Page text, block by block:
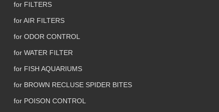
for FILTERS
for AIR FILTERS
for ODOR CONTROL
for WATER FILTER
for FISH AQUARIUMS
for BROWN RECLUSE SPIDER BITES
for POISON CONTROL